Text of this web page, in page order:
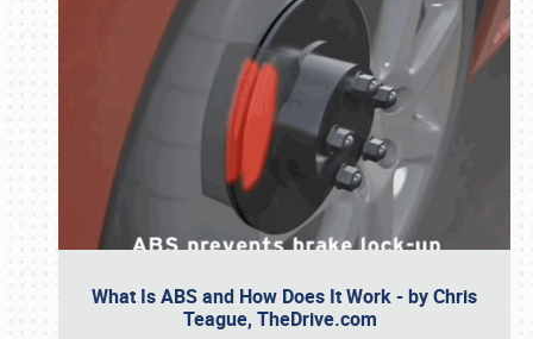
What Is ABS and How Does It Work - by Chris
Teague, TheDrive.com